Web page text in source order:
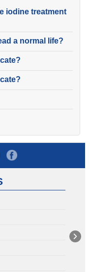
iodine treatment
a normal life?